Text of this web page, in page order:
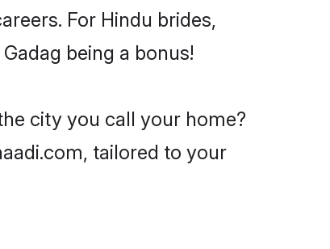
For Hindu brides,
being a bonus!
city you call your home?
tailored to your